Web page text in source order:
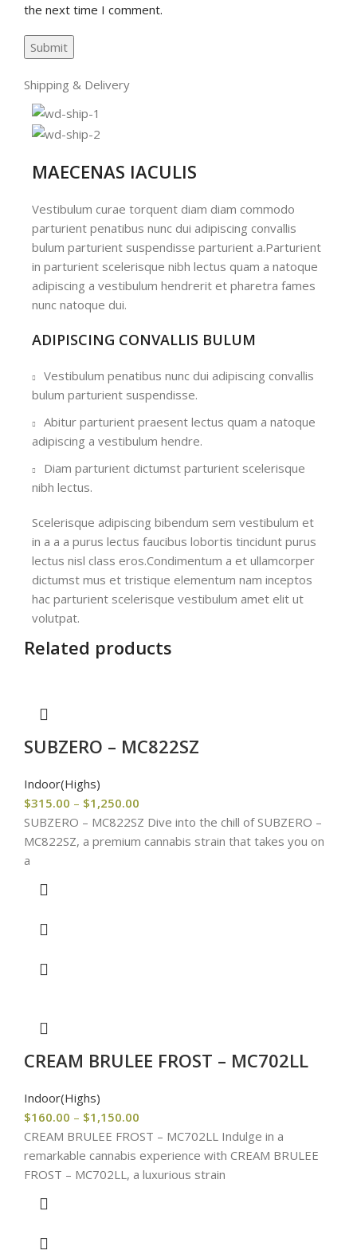
the next time I comment.
Shipping & Delivery
MAECENAS IACULIS
Vestibulum curae torquent diam diam commodo
parturient penatibus nunc dui adipiscing convallis
bulum parturient suspendisse parturient a.Parturient
in parturient scelerisque nibh lectus quam a natoque
adipiscing a vestibulum hendrerit et pharetra fames
nunc natoque dui.
ADIPISCING CONVALLIS BULUM
Vestibulum penatibus nunc dui adipiscing convallis
bulum parturient suspendisse.
Abitur parturient praesent lectus quam a natoque
adipiscing a vestibulum hendre.
Diam parturient dictumst parturient scelerisque
nibh lectus.
Scelerisque adipiscing bibendum sem vestibulum et
in a a a purus lectus faucibus lobortis tincidunt purus
lectus nisl class eros.Condimentum a et ullamcorper
dictumst mus et tristique elementum nam inceptos
hac parturient scelerisque vestibulum amet elit ut
volutpat.
Related products
SUBZERO – MC822SZ
Indoor(Highs)
$315.00 – $1,250.00
SUBZERO – MC822SZ Dive into the chill of SUBZERO –
MC822SZ, a premium cannabis strain that takes you on
a
CREAM BRULEE FROST – MC702LL
Indoor(Highs)
$160.00 – $1,150.00
CREAM BRULEE FROST – MC702LL Indulge in a
remarkable cannabis experience with CREAM BRULEE
FROST – MC702LL, a luxurious strain